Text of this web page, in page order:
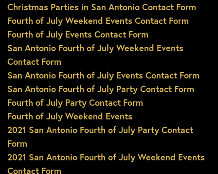
Christmas Parties in San Antonio Contact Form
Fourth of July Weekend Events Contact Form
Fourth of July Events Contact Form
San Antonio Fourth of July Weekend Events
Contact Form
San Antonio Fourth of July Events Contact Form
San Antonio Fourth of July Party Contact Form
Fourth of July Party Contact Form
Fourth of July Weekend Events
2021 San Antonio Fourth of July Party Contact
Form
2021 San Antonio Fourth of July Weekend Events
Contact Form